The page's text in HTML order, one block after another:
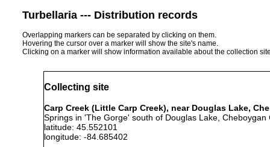
Turbellaria --- Distribution records
Overlapping markers can be separated by clicking on them.
Hovering the cursor over a marker will show the site's name.
Clicking on a marker will show information available about the collection
Collecting site
Carp Creek (Little Carp Creek), near Douglas Lake,
Springs in 'The Gorge' south of Douglas Lake, Cheboygan
latitude: 45.552101
longitude: -84.685402